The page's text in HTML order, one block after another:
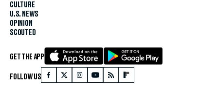
CULTURE
U.S. NEWS
OPINION
SCOUTED
GET THE APP
FOLLOW US